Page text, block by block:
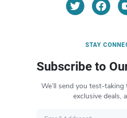
STAY
Subscribe to
We’ll send you test-taking
exclusive deals,